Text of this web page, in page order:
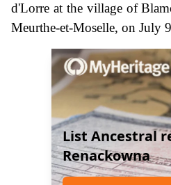
d'Lorre at the village of
Meurthe-et-Moselle, on July
List Ancestral
Renackowna